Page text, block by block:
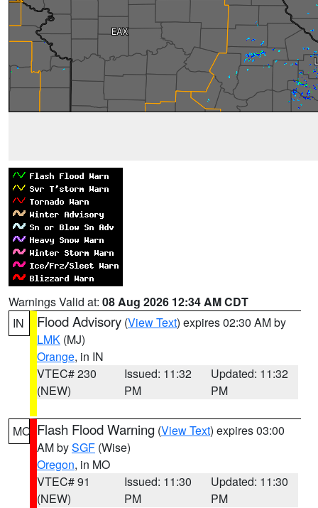
Warnings Valid at: 08 Aug 2026 12:34 AM CDT
IN
Flood Advisory (View Text) expires 02:30 AM by
LMK (MJ)
Orange, in IN
VTEC# 230
(NEW)
Issued: 11:32
PM
Updated: 11:32
PM
MO Flash Flood Warning (View Text) expires 03:00
AM bySGF (Wise)
Oregon, in MO
VTEC# 91
(NEW)
Issued: 11:30
PM
Updated: 11:30
PM